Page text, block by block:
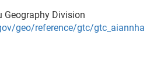
Geography Division
geo/reference/gtc/gtc_aiannha